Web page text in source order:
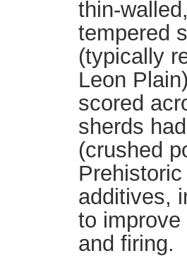
thin-
tempered
(typically
Leon
scored
sherds
(crushed
additives,
to
and firing.